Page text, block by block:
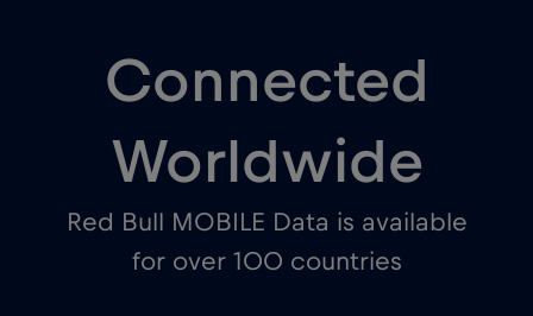
Connected
Worldwide
Red Bull MOBILE Data is available
for over 100 countries